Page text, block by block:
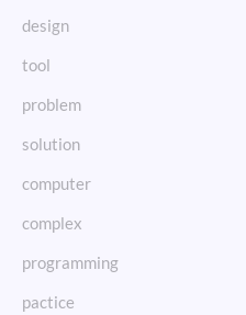
design
tool
problem
solution
computer
complex
programming
pactice